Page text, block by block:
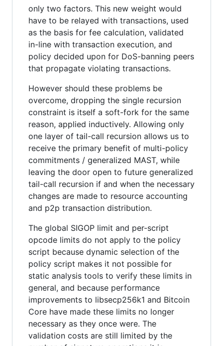
only two factors. This new weight would
have to be relayed with transactions, used
as the basis for fee calculation, validated
in-line with transaction execution, and
policy decided upon for DoS-banning peers
that propagate violating transactions.
However should these problems be
overcome, dropping the single recursion
constraint is itself a soft-fork for the same
reason, applied inductively. Allowing only
one layer of tail-call recursion allows us to
receive the primary benefit of multi-policy
commitments / generalized MAST, while
leaving the door open to future generalized
tail-call recursion if and when the necessary
changes are made to resource accounting
and p2p transaction distribution.
The global SIGOP limit and per-script
opcode limits do not apply to the policy
script because dynamic selection of the
policy script makes it not possible for
static analysis tools to verify these limits in
general, and because performance
improvements to libsecp256k1 and Bitcoin
Core have made these limits no longer
necessary as they once were. The
validation costs are still limited by the